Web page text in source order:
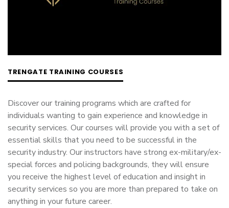
TRENGATE TRAINING COURSES
Discover our training programs which are crafted for
individuals wanting to gain experience and knowledge in
security services. Our courses will provide you with a set of
essential skills that you need to be successful in the
security industry. Our instructors have strong ex-military/ex-
special forces and policing backgrounds, they will ensure
you receive the highest level of education and insight in
security services so you are more than prepared to take on
anything in your future career.